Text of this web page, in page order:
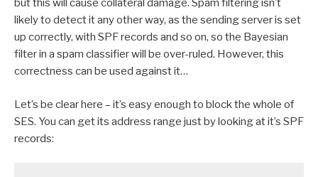
but this will cause collateral damage. Spam filtering isn’t
likely to detect it any other way, as the sending server is set
up correctly, with SPF records and so on, so the Bayesian
filter in a spam classifier will be over-ruled. However, this
correctness can be used against it…
Let’s be clear here – it’s easy enough to block the whole of
SES. You can get its address range just by looking at it’s SPF
records: